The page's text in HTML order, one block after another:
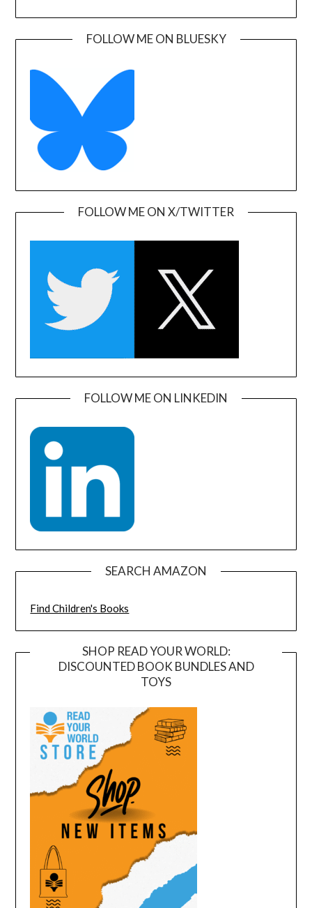
FOLLOW ME ON BLUESKY
FOLLOW ME ON X/TWITTER
FOLLOW ME ON LINKEDIN
SEARCH AMAZON
Find Children's Books
SHOP READ YOUR WORLD:
DISCOUNTED BOOK BUNDLES AND
TOYS